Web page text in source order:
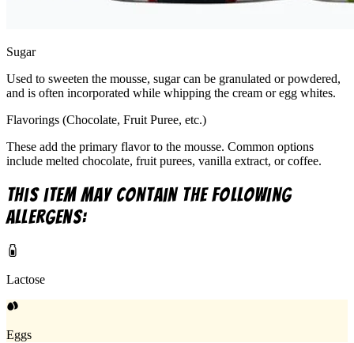
Sugar
Used to sweeten the mousse, sugar can be granulated or powdered,
and is often incorporated while whipping the cream or egg whites.
Flavorings (Chocolate, Fruit Puree, etc.)
These add the primary flavor to the mousse. Common options
include melted chocolate, fruit purees, vanilla extract, or coffee.
This item may contain the following
allergens:
Lactose
Eggs